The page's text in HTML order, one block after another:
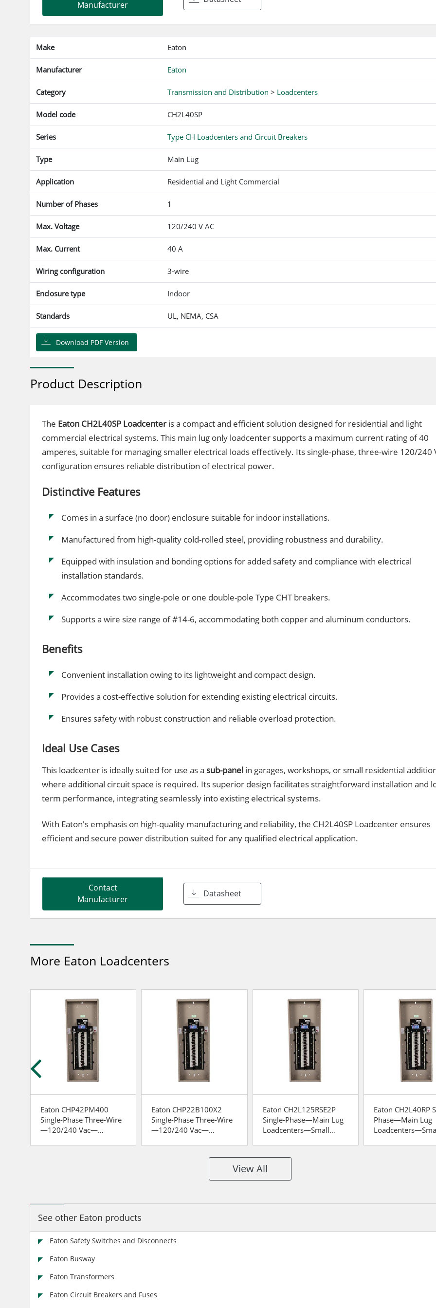
Manufacturer
Make Eaton
Manufacturer Eaton
Category Transmission and Distribution > Loadcenters
Model code CH2L40SP
Series Type CH Loadcenters and Circuit Breakers
Type Main Lug
Application Residential and Light Commercial
Number of Phases 1
Max. Voltage 120/240 V AC
Max. Current 40 A
Wiring configuration 3-wire
Enclosure type Indoor
Standards UL, NEMA, CSA
Download PDF Version
Product Description
The Eaton CH2L40SP Loadcenteris a compact and efficient solution designed for residential and light
commercial electrical systems. This main lug only loadcenter supports a maximum current rating of 40
amperes, suitable for managing smaller electrical loads effectively. Its single-phase, three-wire 120/240
configuration ensures reliable distribution of electrical power.
Distinctive Features
Comes in a surface (no door) enclosure suitable for indoor installations.
Manufactured from high-quality cold-rolled steel, providing robustness and durability.
Equipped with insulation and bonding options for added safety and compliance with electrical
installation standards.
Accommodates two single-pole or one double-pole Type CHT breakers.
Supports a wire size range of #14-6, accommodating both copper and aluminum conductors.
Benefits
Convenient installation owing to its lightweight and compact design.
Provides a cost-effective solution for extending existing electrical circuits.
Ensures safety with robust construction and reliable overload protection.
Ideal Use Cases
This loadcenter is ideally suited for use as a sub-panel in garages, workshops, or small residential
where additional circuit space is required. Its superior design facilitates straightforward installation and
term performance, integrating seamlessly into existing electrical systems.
With Eaton's emphasis on high-quality manufacturing and reliability, the CH2L40SP Loadcenter ensures
efficient and secure power distribution suited for any qualified electrical application.
Contact
Manufacturer
Datasheet
More Eaton Loadcenters
Eaton CHP42PM400
Single-Phase Three-Wire
—120/240 Vac—
Eaton CHP22B100X2
Single-Phase Three-Wire
—120/240 Vac—
Eaton CH2L125RSE2P
Single-Phase—Main Lug
Loadcenters—Small
Eaton CH2L40RP
Phase—Main Lug
View All
See other Eaton products
Eaton Safety Switches and Disconnects
Eaton Busway
Eaton Transformers
Eaton Circuit Breakers and Fuses